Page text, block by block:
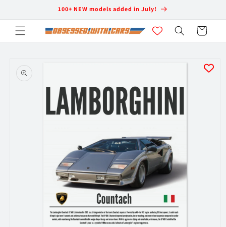
100+ NEW models added in July!
Cart
product
information